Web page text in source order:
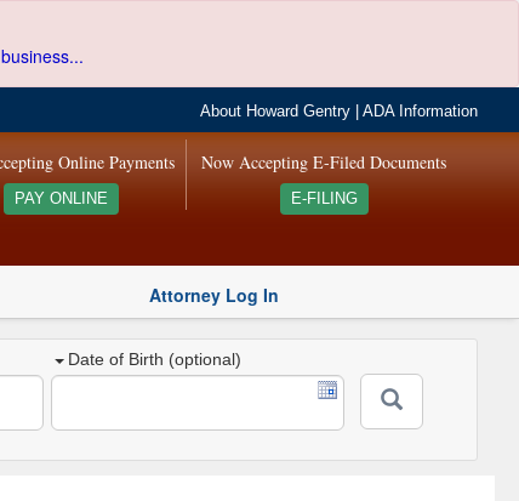
About Howard Gentry |ADA Information
Now Accepting E-Filed Documents
E-FILING
Online Payments
PAY ONLINE
Attorney Log In
Date of Birth (optional)